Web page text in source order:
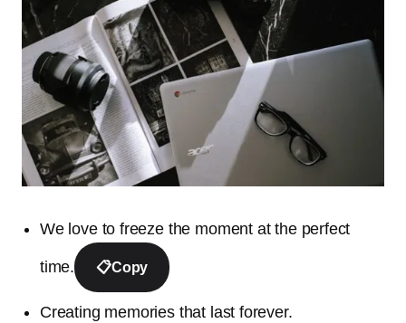
We love to freeze the moment at the perfect
time. 📋Copy
Creating memories that last forever.